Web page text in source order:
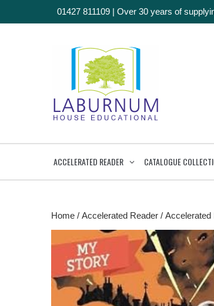
01427 811109 | Over 30 years of
ACCELERATED READER CATALOGUE
Home / Accelerated Reader / Accelerated